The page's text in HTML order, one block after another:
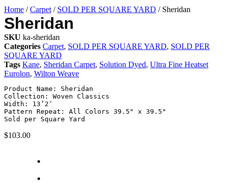
Home /Carpet/ SOLD PER SQUARE YARD / Sheridan
Sheridan
SKU ka-sheridan
Categories Carpet, SOLD PER SQUARE YARD, SOLD PER
SQUARE YARD
Tags Kane, Sheridan Carpet, Solution Dyed, Ultra Fine Heatset
Eurolon, Wilton Weave
Product Name: Sheridan
Collection: Woven Classics
Width: 13’2″
Pattern Repeat: All Colors 39.5" x 39.5"
Sold per Square Yard
$103.00